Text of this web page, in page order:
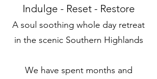
Indulge - Reset - Restore
A soul soothing whole day retreat
in the scenic Southern Highlands
We have spent months and